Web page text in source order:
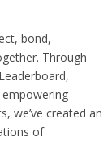
bond,
Through
empowering
we’ve created an
of